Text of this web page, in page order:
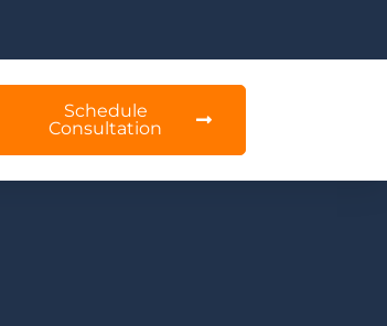
Schedule
Consultation